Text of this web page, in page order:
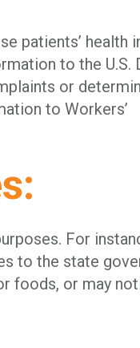
patients’ health
to the U.S.
or
to Workers’
For
to the state
foods, or may